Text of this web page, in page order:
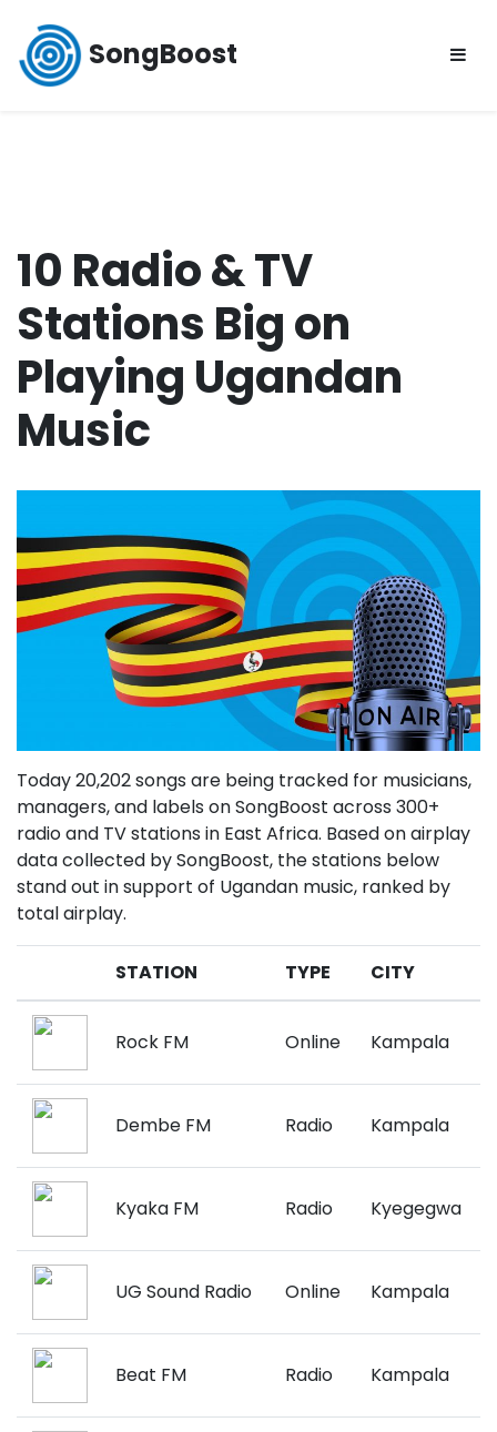
content
SongBoost
10 Radio & TV
Stations Big on
Playing Ugandan
Music
Today 20,202 songs are being tracked for musicians,
managers, and labels on SongBoost across 300+
radio and TV stations in East Africa. Based on airplay
data collected by SongBoost, the stations below
stand out in support of Ugandan music, ranked by
total airplay.
STATION TYPE CITY
Rock FM Online Kampala
Dembe FM Radio Kampala
Kyaka FM Radio Kyegegwa
UG Sound Radio Online Kampala
Beat FM Radio Kampala